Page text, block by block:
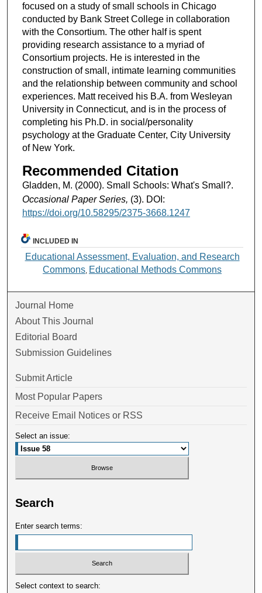
focused on a study of small schools in Chicago
conducted by Bank Street College in collaboration
with the Consortium. The other half is spent
providing research assistance to a myriad of
Consortium projects. He is interested in the
construction of small, intimate learning communities
and the relationship between community and school
experiences. Matt received his B.A. from Wesleyan
University in Connecticut, and is in the process of
completing his Ph.D. in social/personality
psychology at the Graduate Center, City University
of New York.
Recommended Citation
Gladden, M. (2000). Small Schools: What's Small?.
Occasional Paper Series, (3). DOI:
https://doi.org/10.58295/2375-3668.1247
INCLUDED IN
Educational Assessment, Evaluation, and Research
Commons Educational Methods Commons
Journal Home
About This Journal
Editorial Board
Submission Guidelines
Submit Article
Most Popular Papers
Receive Email Notices or RSS
Select an issue:
Search
Enter search terms:
Select context to search: